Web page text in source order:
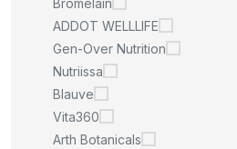
Bromelain
ADDOT WELLLIFE
Gen-Over Nutrition
Nutriissa
Blauve
Vita360
Arth Botanicals